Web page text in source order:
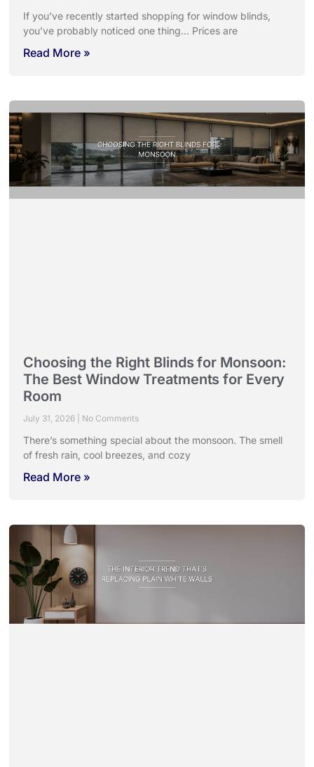
If you’ve recently started shopping for window blinds,
you’ve probably noticed one thing… Prices are
Read More »
Choosing the Right Blinds for Monsoon:
The Best Window Treatments for Every
Room
July 31, 2026 No Comments
There’s something special about the monsoon. The smell
of fresh rain, cool breezes, and cozy
Read More »